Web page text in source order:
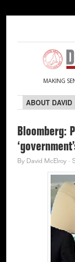
navigation
content
sidebar
sidebar
MAKING
ABOUT DAVID
Bloomberg:
By David McElroy·